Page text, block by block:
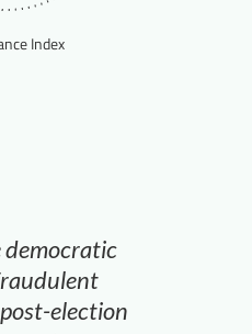
Index
democratic
election